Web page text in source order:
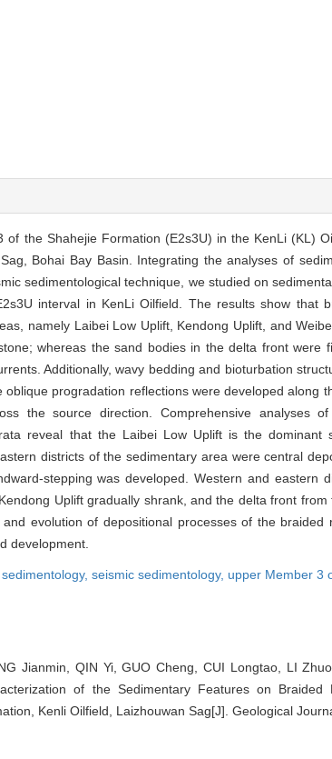
of the Shahejie Formation (E2s3U) in the KenLi (KL)
Bohai Bay Basin. Integrating the analyses of
sedimentological technique, we studied on
interval in KenLi Oilfield. The results show that
namely Laibei Low Uplift, Kendong Uplift, and
whereas the sand bodies in the delta front were
Additionally, wavy bedding and bioturbation
progradation reflections were developed along
the source direction. Comprehensive analyses
reveal that the Laibei Low Uplift is the dominant
districts of the sedimentary area were central
stepping was developed. Western and
Uplift gradually shrank, and the delta front
evolution of depositional processes of the
development.
sedimentology, seismic sedimentology, upper Member 3
Jianmin, QIN Yi, GUO Cheng, CUI Longtao, LI
of the Sedimentary Features on
Kenli Oilfield, Laizhouwan Sag[J]. Geological